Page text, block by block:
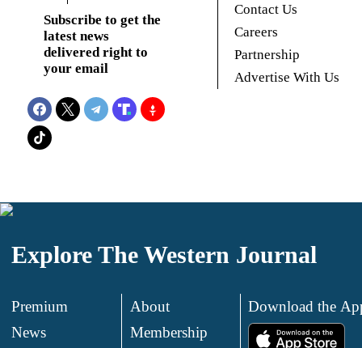
Subscribe to get the
latest news
delivered right to
your email
Contact Us
Careers
Partnership
Advertise With Us
Explore The Western Journal
Premium
News
About
Membership
Download the